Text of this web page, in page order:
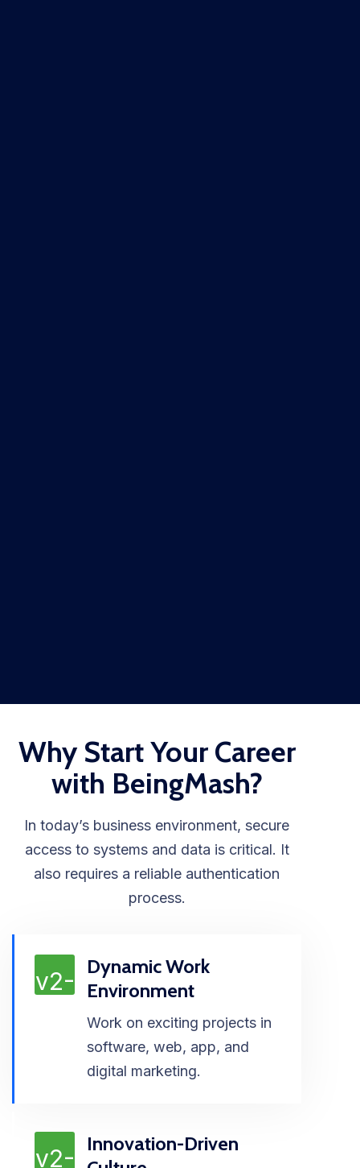
Why Start Your Career
with BeingMash?
In today’s business environment, secure
access to systems and data is critical. It
also requires a reliable authentication
process.
Dynamic Work
Environment
Work on exciting projects in
software, web, app, and
digital marketing.
Innovation-Driven